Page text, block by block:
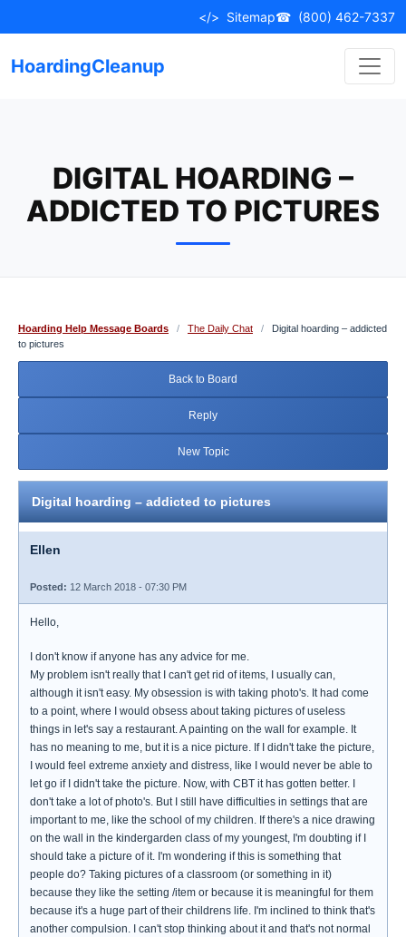
to
</> Sitemap☎ (800) 462-7337
HoardingCleanup
DIGITAL HOARDING –
ADDICTED TO PICTURES
Hoarding Help Message Boards / The Daily Chat /
Digital hoarding – addicted
to pictures
Back to Board
Reply
New Topic
Digital hoarding – addicted to pictures
Ellen
Posted: 12 March 2018 - 07:30 PM
Hello,
I don't know if anyone has any advice for me.
My problem isn't really that I can't get rid of items, I usually can,
although it isn't easy. My obsession is with taking photo's. It had come
to a point, where I would obsess about taking pictures of useless
things in let's say a restaurant. A painting on the wall for example. It
has no meaning to me, but it is a nice picture. If I didn't take the picture,
I would feel extreme anxiety and distress, like I would never be able to
let go if I didn't take the picture. Now, with CBT it has gotten better. I
don't take a lot of photo's. But I still have difficulties in settings that are
important to me, like the school of my children. If there's a nice drawing
on the wall in the kindergarden class of my youngest, I'm doubting if I
should take a picture of it. I'm wondering if this is something that
people do? Taking pictures of a classroom (or something in it)
because they like the setting /item or because it is meaningful for them
because it's a huge part of their childrens life. I'm inclined to think that's
another compulsion. I can't stop thinking about it and that's not normal